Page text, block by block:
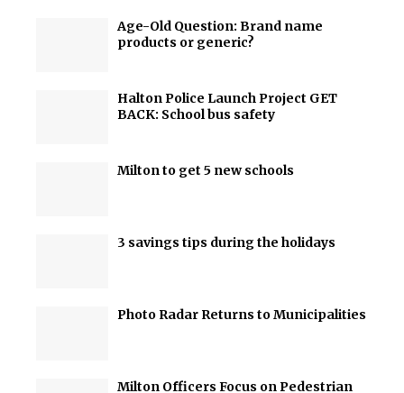
Age-Old Question: Brand name
products or generic?
Halton Police Launch Project GET
BACK: School bus safety
Milton to get 5 new schools
3 savings tips during the holidays
Photo Radar Returns to Municipalities
Milton Officers Focus on Pedestrian